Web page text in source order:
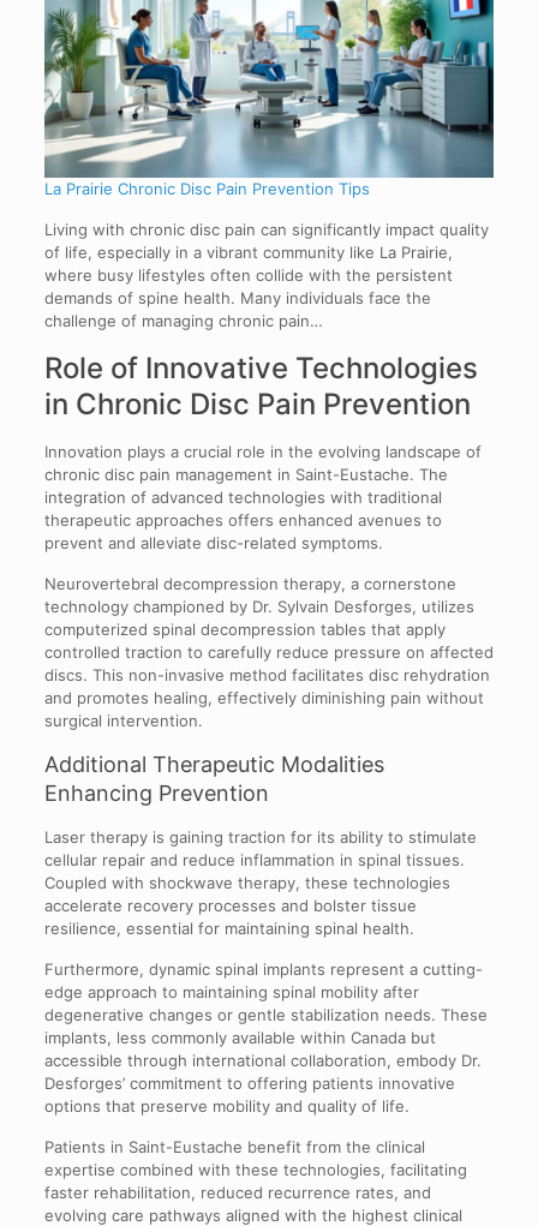
La Prairie Chronic Disc Pain Prevention Tips
Living with chronic disc pain can significantly impact quality
of life, especially in a vibrant community like La Prairie,
where busy lifestyles often collide with the persistent
demands of spine health. Many individuals face the
challenge of managing chronic pain…
Role of Innovative Technologies
in Chronic Disc Pain Prevention
Innovation plays a crucial role in the evolving landscape of
chronic disc pain management in Saint-Eustache. The
integration of advanced technologies with traditional
therapeutic approaches offers enhanced avenues to
prevent and alleviate disc-related symptoms.
Neurovertebral decompression therapy, a cornerstone
technology championed by Dr. Sylvain Desforges, utilizes
computerized spinal decompression tables that apply
controlled traction to carefully reduce pressure on affected
discs. This non-invasive method facilitates disc rehydration
and promotes healing, effectively diminishing pain without
surgical intervention.
Additional Therapeutic Modalities
Enhancing Prevention
Laser therapy is gaining traction for its ability to stimulate
cellular repair and reduce inflammation in spinal tissues.
Coupled with shockwave therapy, these technologies
accelerate recovery processes and bolster tissue
resilience, essential for maintaining spinal health.
Furthermore, dynamic spinal implants represent a cutting-
edge approach to maintaining spinal mobility after
degenerative changes or gentle stabilization needs. These
implants, less commonly available within Canada but
accessible through international collaboration, embody Dr.
Desforges’ commitment to offering patients innovative
options that preserve mobility and quality of life.
Patients in Saint-Eustache benefit from the clinical
expertise combined with these technologies, facilitating
faster rehabilitation, reduced recurrence rates, and
evolving care pathways aligned with the highest clinical